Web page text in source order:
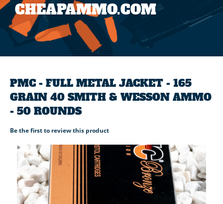
CHEAPAMMO.COM
PMC - FULL METAL JACKET - 165
GRAIN 40 SMITH & WESSON AMMO
- 50 ROUNDS
Be the first to review this product